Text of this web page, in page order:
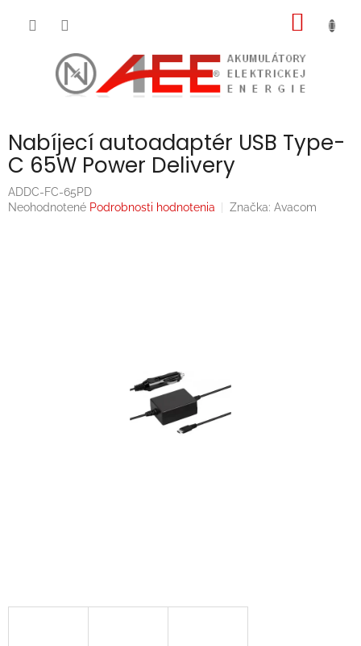
Nabíjecí autoadaptér USB Type-
C 65W Power Delivery
ADDC-FC-65PD
Priemerné
Neohodnotené Podrobnosti hodnotenia Značka: Avacom